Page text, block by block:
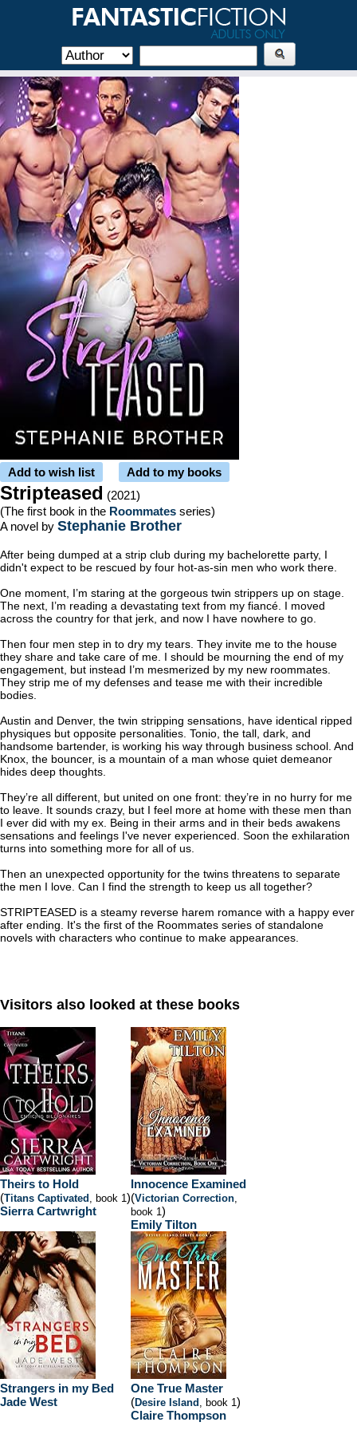
Add to wish list Add to my books
Stripteased (2021)
(The first book in the Roommates series)
A novel by Stephanie Brother
After being dumped at a strip club during my bachelorette party, I
didn't expect to be rescued by four hot-as-sin men who work there.
One moment, I’m staring at the gorgeous twin strippers up on stage.
The next, I’m reading a devastating text from my fiancé. I moved
across the country for that jerk, and now I have nowhere to go.
Then four men step in to dry my tears. They invite me to the house
they share and take care of me. I should be mourning the end of my
engagement, but instead I’m mesmerized by my new roommates.
They strip me of my defenses and tease me with their incredible
bodies.
Austin and Denver, the twin stripping sensations, have identical ripped
physiques but opposite personalities. Tonio, the tall, dark, and
handsome bartender, is working his way through business school. And
Knox, the bouncer, is a mountain of a man whose quiet demeanor
hides deep thoughts.
They’re all different, but united on one front: they’re in no hurry for me
to leave. It sounds crazy, but I feel more at home with these men than
I ever did with my ex. Being in their arms and in their beds awakens
sensations and feelings I've never experienced. Soon the exhilaration
turns into something more for all of us.
Then an unexpected opportunity for the twins threatens to separate
the men I love. Can I find the strength to keep us all together?
STRIPTEASED is a steamy reverse harem romance with a happy ever
after ending. It's the first of the Roommates series of standalone
novels with characters who continue to make appearances.
Visitors also looked at these books
Theirs to Hold
(Titans Captivated , book 1)
Sierra Cartwright
Innocence Examined
(Victorian Correction,
book 1)
Emily Tilton
Strangers in my Bed
Jade West
One True Master
(Desire Island , book 1)
Claire Thompson